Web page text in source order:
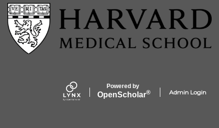
Powered by
OpenScholar® Admin Login